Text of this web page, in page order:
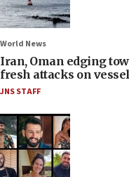
World News
Iran, Oman edging
fresh attacks on
JNS STAFF